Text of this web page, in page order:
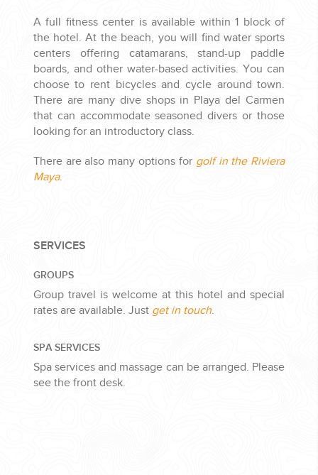
A full fitness center is available within 1 block of
the hotel. At the beach, you will find water sports
centers offering catamarans, stand-up paddle
boards, and other water-based activities. You can
choose to rent bicycles and cycle around town.
There are many dive shops in Playa del Carmen
that can accommodate seasoned divers or those
looking for an introductory class.
There are also many options for golf in the Riviera
Maya.
SERVICES
GROUPS
Group travel is welcome at this hotel and special
rates are available. Just get in touch.
SPA SERVICES
Spa services and massage can be arranged. Please
see the front desk.